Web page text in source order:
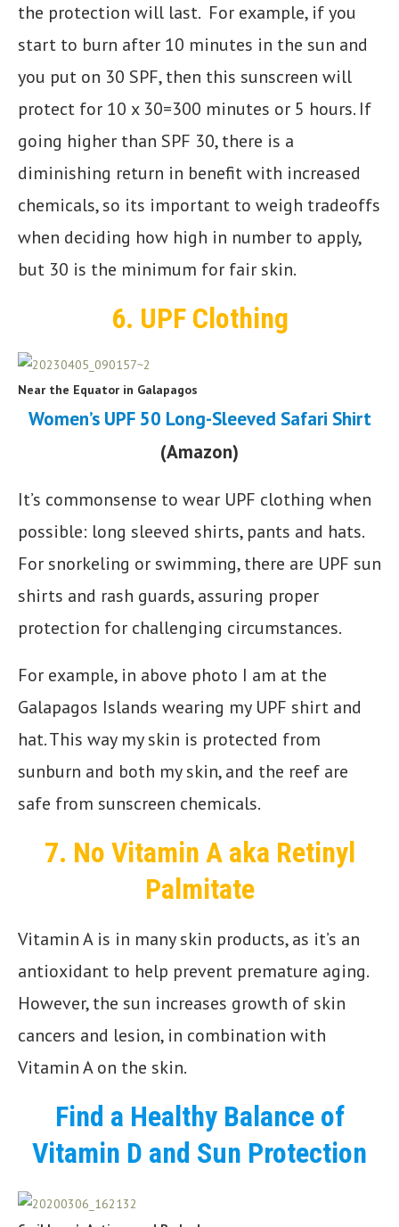
the protection will last. For example, if you
start to burn after 10 minutes in the sun and
you put on 30 SPF, then this sunscreen will
protect for 10 x 30=300 minutes or 5 hours. If
going higher than SPF 30, there is a
diminishing return in benefit with increased
chemicals, so its important to weigh tradeoffs
when deciding how high in number to apply,
but 30 is the minimum for fair skin.
6. UPF Clothing
Near the Equator in Galapagos
Women’s UPF 50 Long-Sleeved Safari Shirt
(Amazon)
It’s commonsense to wear UPF clothing when
possible: long sleeved shirts, pants and hats.
For snorkeling or swimming, there are UPF sun
shirts and rash guards, assuring proper
protection for challenging circumstances.
For example, in above photo I am at the
Galapagos Islands wearing my UPF shirt and
hat. This way my skin is protected from
sunburn and both my skin, and the reef are
safe from sunscreen chemicals.
7. No Vitamin A aka Retinyl
Palmitate
Vitamin A is in many skin products, as it’s an
antioxidant to help prevent premature aging.
However, the sun increases growth of skin
cancers and lesion, in combination with
Vitamin A on the skin.
Find a Healthy Balance of
Vitamin D and Sun Protection